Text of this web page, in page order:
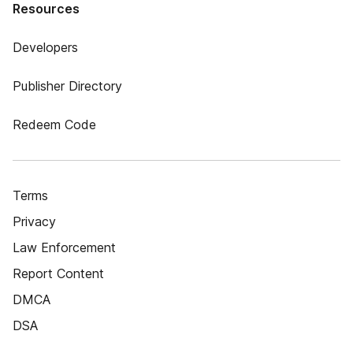
Resources
Developers
Publisher Directory
Redeem Code
Terms
Privacy
Law Enforcement
Report Content
DMCA
DSA